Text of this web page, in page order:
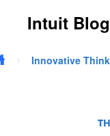
Skip to main content
Intuit Blog
Innovative